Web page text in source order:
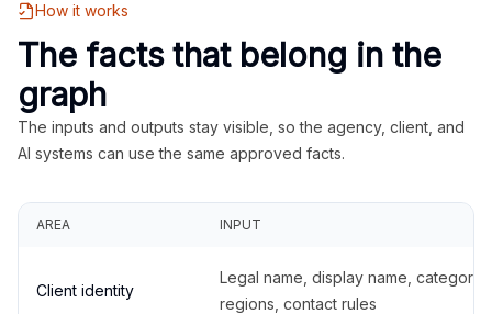
How it works
The facts that belong in the
graph
The inputs and outputs stay visible, so the agency, client, and
AI systems can use the same approved facts.
AREA INPUT
Client identity
Legal name, display name,
regions, contact rules